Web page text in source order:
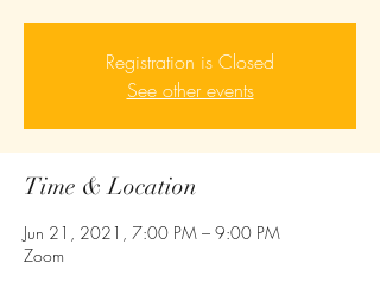
Registration is Closed
See other events
Time & Location
Jun 21, 2021, 7:00 PM – 9:00 PM
Zoom